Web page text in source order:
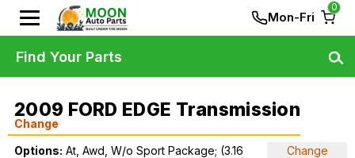
Mon-Fri
0
2009 FORD EDGE Transmission
Change
Options: At, Awd, W/o Sport Package; (3.16
Change
Find Your Parts